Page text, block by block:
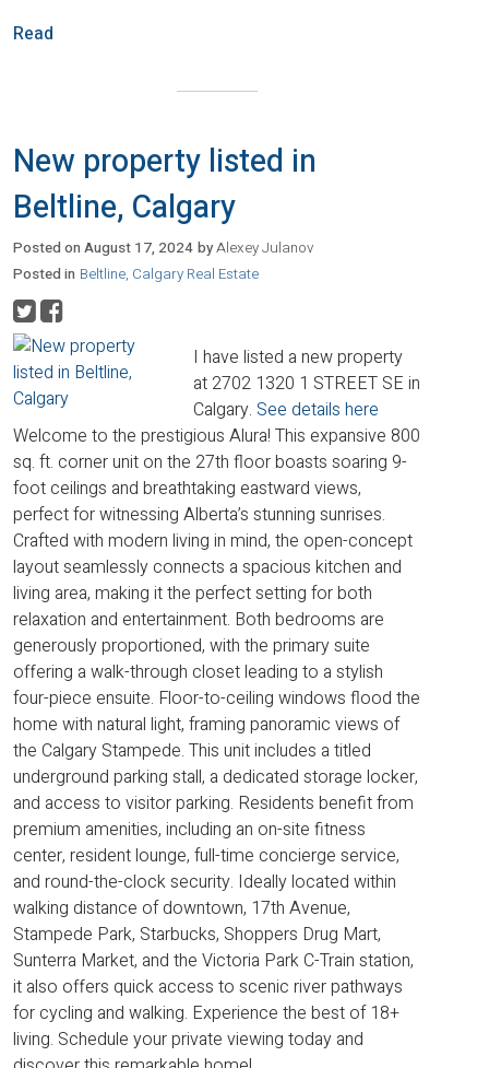
Read
New property listed in
Beltline, Calgary
Posted onAugust 17, 2024 byAlexey Julanov
Posted in Beltline, Calgary Real Estate
I have listed a new property
at 2702 1320 1 STREET SE in
Calgary. See details here
Welcome to the prestigious Alura! This expansive 800
sq. ft. corner unit on the 27th floor boasts soaring 9-
foot ceilings and breathtaking eastward views,
perfect for witnessing Alberta’s stunning sunrises.
Crafted with modern living in mind, the open-concept
layout seamlessly connects a spacious kitchen and
living area, making it the perfect setting for both
relaxation and entertainment. Both bedrooms are
generously proportioned, with the primary suite
offering a walk-through closet leading to a stylish
four-piece ensuite. Floor-to-ceiling windows flood the
home with natural light, framing panoramic views of
the Calgary Stampede. This unit includes a titled
underground parking stall, a dedicated storage locker,
and access to visitor parking. Residents benefit from
premium amenities, including an on-site fitness
center, resident lounge, full-time concierge service,
and round-the-clock security. Ideally located within
walking distance of downtown, 17th Avenue,
Stampede Park, Starbucks, Shoppers Drug Mart,
Sunterra Market, and the Victoria Park C-Train station,
it also offers quick access to scenic river pathways
for cycling and walking. Experience the best of 18+
living. Schedule your private viewing today and